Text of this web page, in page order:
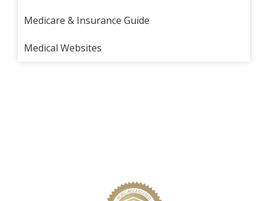
Medicare & Insurance Guide
Medical Websites